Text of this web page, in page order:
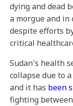
dying and dead
a morgue and in
despite efforts
critical
Sudan's health
collapse due to
and it has been
fighting